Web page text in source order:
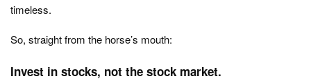
timeless.
So, straight from the horse’s mouth:
Invest in stocks, not the stock market.